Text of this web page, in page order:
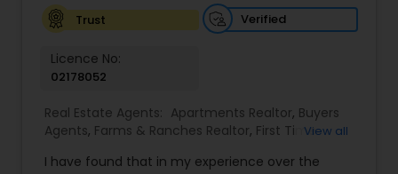
Trust
Verified
Licence No:
02178052
Real Estate Agents: Apartments Realtor, Buyers
Agents, Farms & Ranches Realtor, First Time
Agents ,House / Home Realtor,Land / Lot Realtor
View all
I have found that in my experience over the